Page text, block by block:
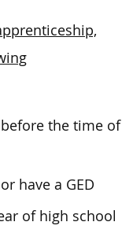
the time of
have a GED
of high school